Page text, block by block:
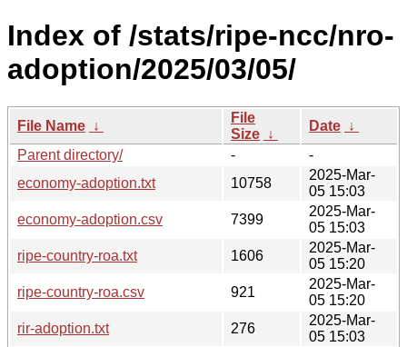
Index of /stats/ripe-ncc/nro-
adoption/2025/03/05/
File Name ↓
File
Size ↓
Date ↓
Parent directory/
-
-
economy-adoption.txt
10758
2025-Mar-
05 15:03
economy-adoption.csv
7399
2025-Mar-
05 15:03
ripe-country-roa.txt
1606
2025-Mar-
05 15:20
ripe-country-roa.csv
921
2025-Mar-
05 15:20
rir-adoption.txt
276
2025-Mar-
05 15:03